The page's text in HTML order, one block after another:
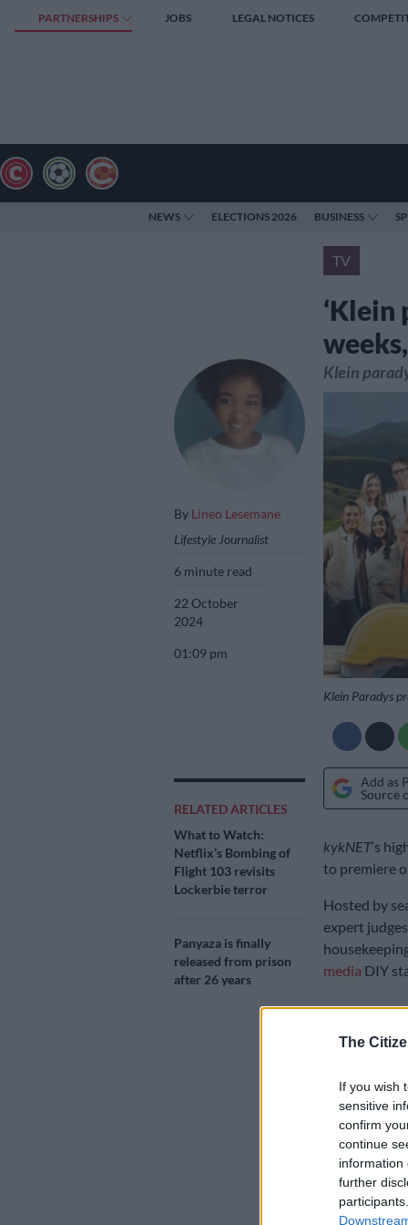
The
If you wish
sensitive
confirm
continue
information
further
PARTNERSHIPS JOBS LEGAL NOTICES
NEWS ELECTIONS 2026 BUSINESS
TV
‘Klein
By Lineo Lesemane
Lifestyle Journalist
6 minute read
22 October
2024
01:09 pm
RELATED ARTICLES
What to Watch:
Netflix’s Bombing of
Flight 103 revisits
Lockerbie terror
Panyaza is finally
released from prison
after 26 years
Klein
Klein Paradys
Add as
Source
kykNET‘s
to premiere
Hosted by
expert
media DIY
as they
Each week,
sections of
Speaking to
she